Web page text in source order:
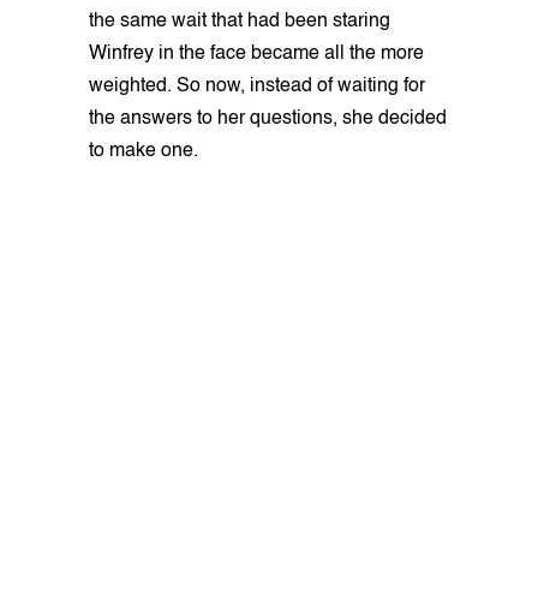
the same wait that had been staring
Winfrey in the face became all the more
weighted. So now, instead of waiting for
the answers to her questions, she decided
to make one.